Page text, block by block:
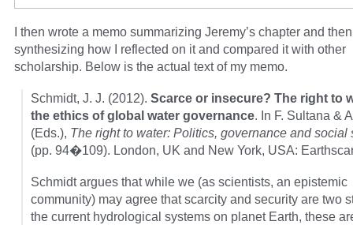
I then wrote a memo summarizing Jeremy’s chapter and then
synthesizing how I reflected on it and compared it with other
scholarship. Below is the actual text of my memo.
Schmidt, J. J. (2012). Scarce or insecure? The right to
the ethics of global water governance. In F. Sultana &
(Eds.), The right to water: Politics, governance and social
(pp. 94�109). London, UK and New York, USA:
Schmidt argues that while we (as scientists, an epistemic
community) may agree that scarcity and security are two
the current hydrological systems on planet Earth, these